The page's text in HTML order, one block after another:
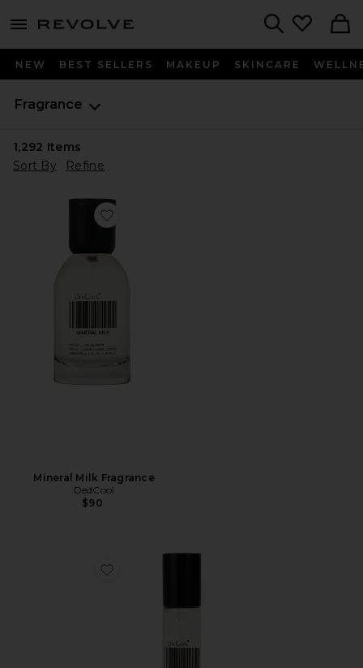
menu - shows more content
NEW BEST SELLERS MAKEUP SKINCARE
Fragrance
1,292 Items
Sort By
Refine
Favorite Mineral Milk Fragrance
Mineral Milk Fragrance
DedCool
$90
Favorite Travel Mineral Milk Fragrance